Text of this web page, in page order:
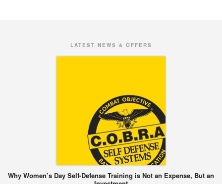
LATEST NEWS & OFFERS
Why Women’s Day Self-Defense Training is Not an Expense, But an